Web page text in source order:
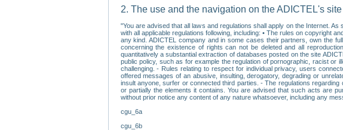
2. The use and the navigation on the ADICTEL's
"You are advised that all laws and regulations shall apply on the Internet.
with all applicable regulations following, including: • The rules on copyright
any kind. ADICTEL company and in some cases their partners, own the
concerning the existence of rights can not be deleted and all
quantitatively a substantial extraction of databases posted on the site
public policy, such as for example the regulation of pornographic, racist or
challenging. - Rules relating to respect for individual privacy, users
offered messages of an abusive, insulting, derogatory, degrading or
insult anyone, surfer or connected third parties. - The regulations
or partially the elements it contains. You are advised that such acts are
without prior notice any content of any nature whatsoever, including any
cgu_6a
cgu_6b